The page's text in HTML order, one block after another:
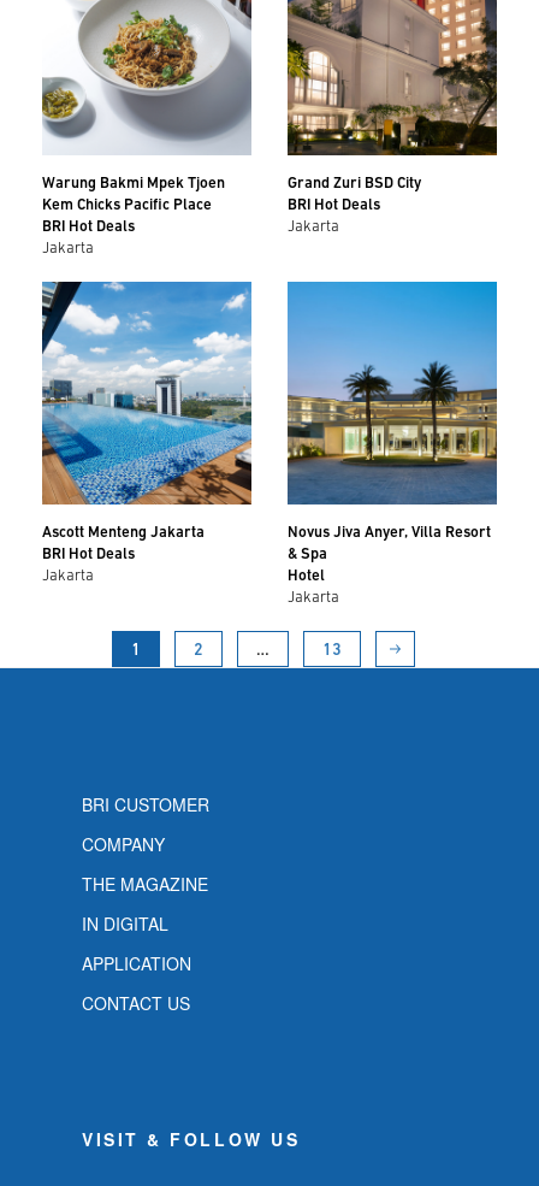
Warung Bakmi Mpek Tjoen
Kem Chicks Pacific Place
BRI Hot Deals
Jakarta
Grand Zuri BSD City
BRI Hot Deals
Jakarta
Ascott Menteng Jakarta
BRI Hot Deals
Jakarta
Novus Jiva Anyer, Villa Resort
& Spa
Hotel
Jakarta
1 2 … 13
BRI CUSTOMER
COMPANY
THE MAGAZINE
IN DIGITAL
APPLICATION
CONTACT US
VISIT & FOLLOW US